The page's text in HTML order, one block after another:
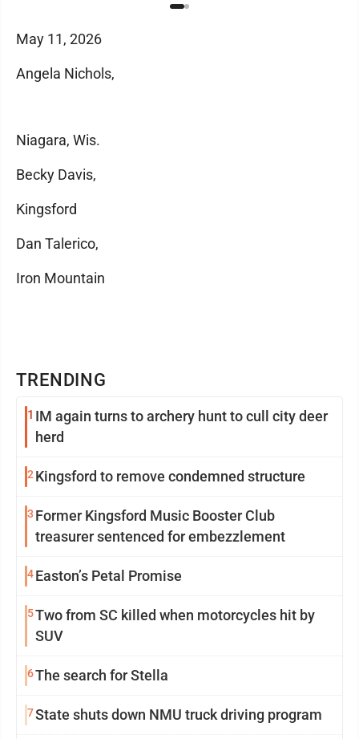
TRENDING
1 IM again turns to archery hunt to cull city deer
herd
2Kingsford to remove condemned structure
3 Former Kingsford Music Booster Club
treasurer sentenced for embezzlement
4Easton’s Petal Promise
5Two from SC killed when motorcycles hit by
SUV
6The search for Stella
7State shuts down NMU truck driving program
May 11, 2026
Angela Nichols,
Niagara, Wis.
Becky Davis,
Kingsford
Dan Talerico,
Iron Mountain